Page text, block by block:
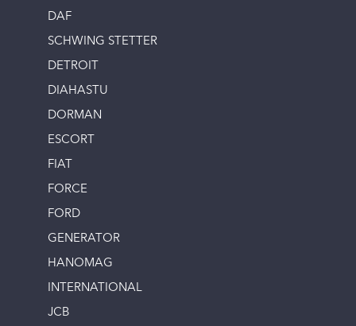
DAF
SCHWING STETTER
DETROIT
DIAHASTU
DORMAN
ESCORT
FIAT
FORCE
FORD
GENERATOR
HANOMAG
INTERNATIONAL
JCB